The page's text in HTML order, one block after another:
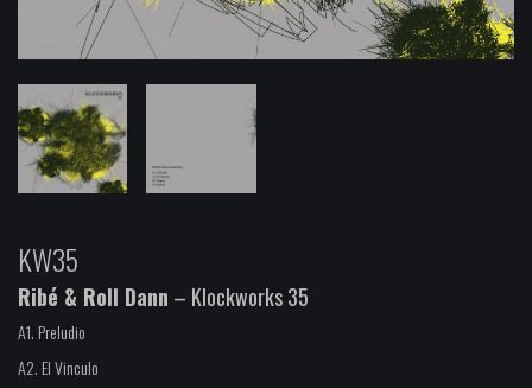
KW35
Ribé & Roll Dann – Klockworks 35
A1. Preludio
A2. El Vinculo